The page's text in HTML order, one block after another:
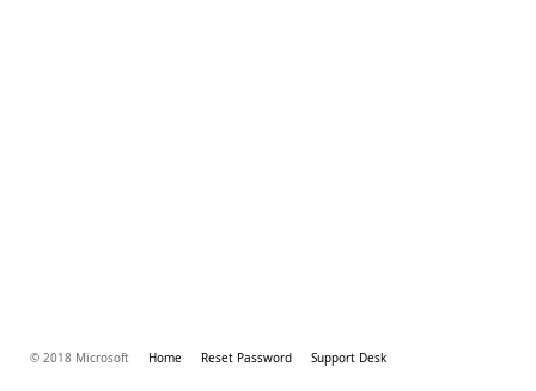
© 2018 Microsoft Home Reset Password Support Desk